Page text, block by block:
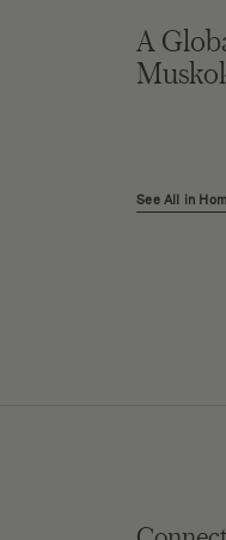
A
See All in